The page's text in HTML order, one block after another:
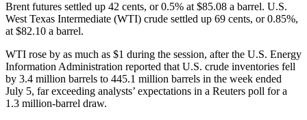
Brent futures settled up 42 cents, or 0.5% at $85.08 a barrel. U.S.
West Texas Intermediate (WTI) crude settled up 69 cents, or 0.85%,
at $82.10 a barrel.
WTI rose by as much as $1 during the session, after the U.S. Energy
Information Administration reported that U.S. crude inventories fell
by 3.4 million barrels to 445.1 million barrels in the week ended
July 5, far exceeding analysts’ expectations in a Reuters poll for a
1.3 million-barrel draw.